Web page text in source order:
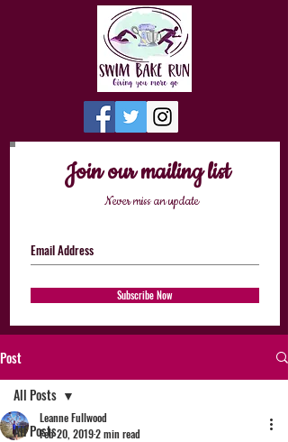
Join our mailing list
Never miss an update
Subscribe Now
Post
All Posts
All Posts
Leanne Fullwood
Feb 20, 20192 min read